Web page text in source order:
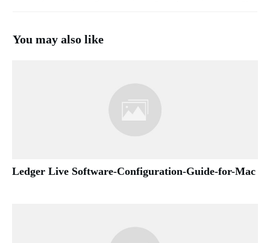
You may also like
Ledger Live Software-Configuration-Guide-for-Mac